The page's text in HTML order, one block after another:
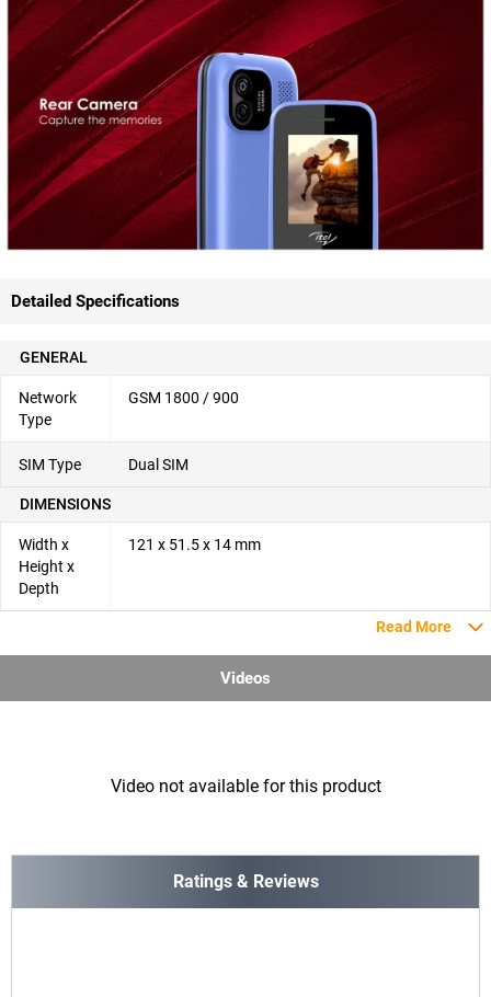
Detailed Specifications
GENERAL
Network
Type
GSM 1800 / 900
SIM Type Dual SIM
DIMENSIONS
Width x
Height x
Depth
121 x 51.5 x 14 mm
Read More
Videos
Video not available for this product
Ratings & Reviews